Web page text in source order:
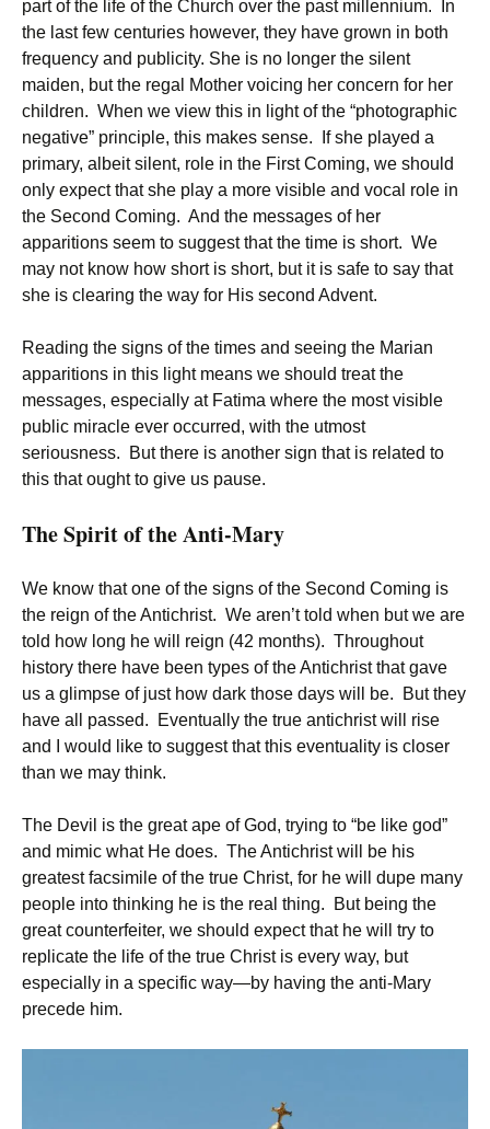
part of the life of the Church over the past millennium. In
the last few centuries however, they have grown in both
frequency and publicity. She is no longer the silent
maiden, but the regal Mother voicing her concern for her
children. When we view this in light of the “photographic
negative” principle, this makes sense. If she played a
primary, albeit silent, role in the First Coming, we should
only expect that she play a more visible and vocal role in
the Second Coming. And the messages of her
apparitions seem to suggest that the time is short. We
may not know how short is short, but it is safe to say that
she is clearing the way for His second Advent.
Reading the signs of the times and seeing the Marian
apparitions in this light means we should treat the
messages, especially at Fatima where the most visible
public miracle ever occurred, with the utmost
seriousness. But there is another sign that is related to
this that ought to give us pause.
The Spirit of the Anti-Mary
We know that one of the signs of the Second Coming is
the reign of the Antichrist. We aren’t told when but we are
told how long he will reign (42 months). Throughout
history there have been types of the Antichrist that gave
us a glimpse of just how dark those days will be. But they
have all passed. Eventually the true antichrist will rise
and I would like to suggest that this eventuality is closer
than we may think.
The Devil is the great ape of God, trying to “be like god”
and mimic what He does. The Antichrist will be his
greatest facsimile of the true Christ, for he will dupe many
people into thinking he is the real thing. But being the
great counterfeiter, we should expect that he will try to
replicate the life of the true Christ is every way, but
especially in a specific way—by having the anti-Mary
precede him.